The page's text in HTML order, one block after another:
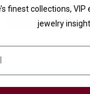
finest collections,
jewelry